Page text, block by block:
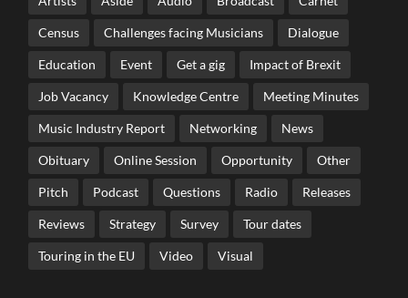
Census Challenges facing Musicians Dialogue
Education Event Get a gig Impact of Brexit
Job Vacancy Knowledge Centre Meeting Minutes
Music Industry Report Networking News
Obituary Online Session Opportunity Other
Pitch Podcast Questions Radio Releases
Reviews Strategy Survey Tour dates
Touring in the EU Video Visual